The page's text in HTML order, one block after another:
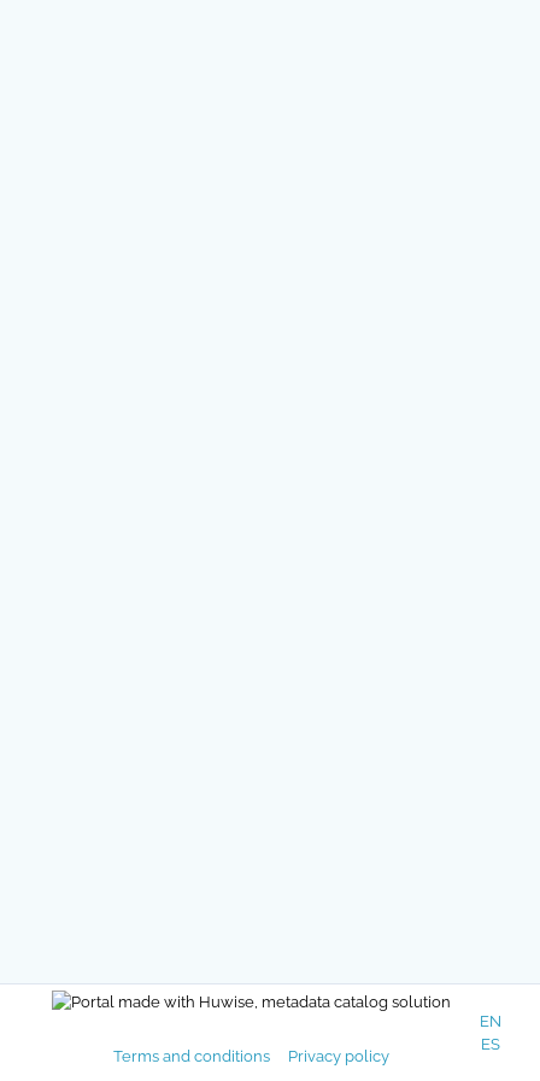
Terms and conditions Privacy policy
EN
ES